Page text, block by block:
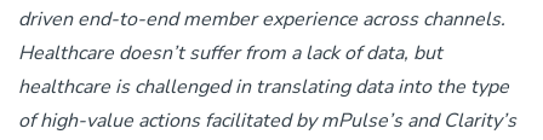
driven end-to-end member experience across channels.
Healthcare doesn’t suffer from a lack of data, but
healthcare is challenged in translating data into the type
of high-value actions facilitated by mPulse’s and Clarity’s